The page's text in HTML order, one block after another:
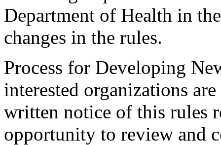
Department of Health in
changes in the rules.
Process for Developing
interested organizations
written notice of this rules
opportunity to review and